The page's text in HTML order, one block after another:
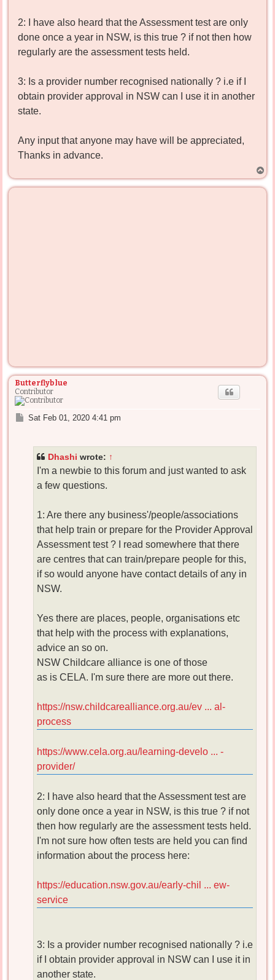
2: I have also heard that the Assessment test are only
done once a year in NSW, is this true ? if not then how
regularly are the assessment tests held.
3: Is a provider number recognised nationally ? i.e if I
obtain provider approval in NSW can I use it in another
state.
Any input that anyone may have will be appreciated,
Thanks in advance.
o
p
Butterflyblue
Contributor
P
Sat Feb 01, 2020 4:41 pm
Dhashi wrote: ↑
I'm a newbie to this forum and just wanted to ask
a few questions.
1: Are there any business'/people/associations
that help train or prepare for the Provider Approval
Assessment test ? I read somewhere that there
are centres that can train/prepare people for this,
if so would anyone have contact details of any in
NSW.
Yes there are places, people, organisations etc
that help with the process with explanations,
advice an so on.
NSW Childcare alliance is one of those
as is CELA. I'm sure there are more out there.
https://nsw.childcarealliance.org.au/ev ... al-
process
https://www.cela.org.au/learning-develo ... -
provider/
2: I have also heard that the Assessment test are
only done once a year in NSW, is this true ? if not
then how regularly are the assessment tests held.
I'm not sure how often tests are held you can find
information about the process here:
https://education.nsw.gov.au/early-chil ... ew-
service
3: Is a provider number recognised nationally ? i.e
if I obtain provider approval in NSW can I use it in
another state.